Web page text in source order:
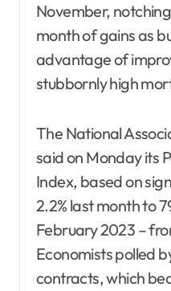
November,
month of gains as
advantage of
stubbornly high
The National
said on Monday its
Index, based on
2.2% last month to
February 2023 –
Economists polled
contracts, which